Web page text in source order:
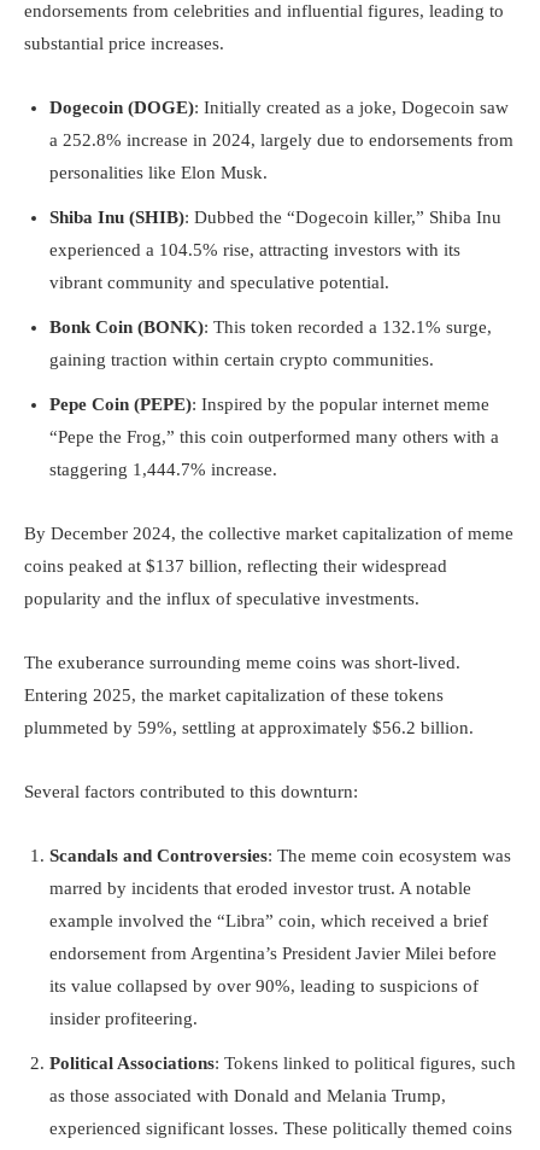
endorsements from celebrities and influential figures, leading to
substantial price increases.
Dogecoin (DOGE): Initially created as a joke, Dogecoin saw
a 252.8% increase in 2024, largely due to endorsements from
personalities like Elon Musk.
Shiba Inu (SHIB): Dubbed the “Dogecoin killer,” Shiba Inu
experienced a 104.5% rise, attracting investors with its
vibrant community and speculative potential.
Bonk Coin (BONK): This token recorded a 132.1% surge,
gaining traction within certain crypto communities.
Pepe Coin (PEPE): Inspired by the popular internet meme
“Pepe the Frog,” this coin outperformed many others with a
staggering 1,444.7% increase.
By December 2024, the collective market capitalization of meme
coins peaked at $137 billion, reflecting their widespread
popularity and the influx of speculative investments.
The exuberance surrounding meme coins was short-lived.
Entering 2025, the market capitalization of these tokens
plummeted by 59%, settling at approximately $56.2 billion.
Several factors contributed to this downturn:
Scandals and Controversies: The meme coin ecosystem was
marred by incidents that eroded investor trust. A notable
example involved the “Libra” coin, which received a brief
endorsement from Argentina’s President Javier Milei before
its value collapsed by over 90%, leading to suspicions of
insider profiteering.
Political Associations: Tokens linked to political figures, such
as those associated with Donald and Melania Trump,
experienced significant losses. These politically themed coins